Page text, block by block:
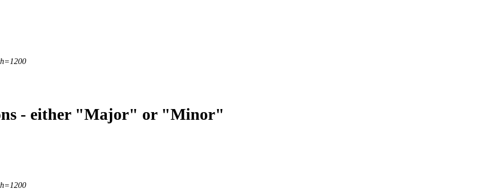
- either "Major" or "Minor"